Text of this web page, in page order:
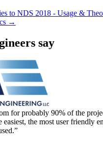
to NDS 2018 - Usage &
→
say
for probably 90% of the
easiest, the most user friendly